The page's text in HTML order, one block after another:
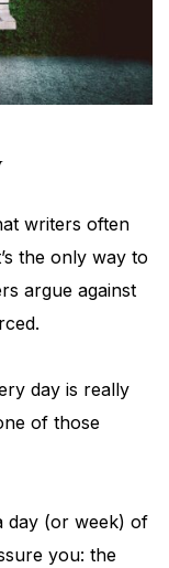
writers often
the only way to
argue against
day is really
of those
day (or week) of
you: the